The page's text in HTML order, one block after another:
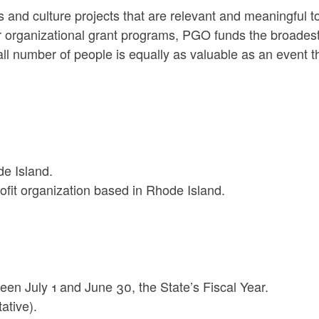
culture projects that are relevant and meaningful
grant programs, PGO funds the
number of people is equally as valuable as an event
Island.
organization based in Rhode Island.
July 1 and June 30, the State’s Fiscal Year.